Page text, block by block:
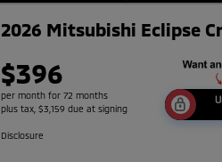
2026 Mitsubishi Eclipse
$396
per month for 72 months
plus tax, $3,159 due at signing
Disclosure